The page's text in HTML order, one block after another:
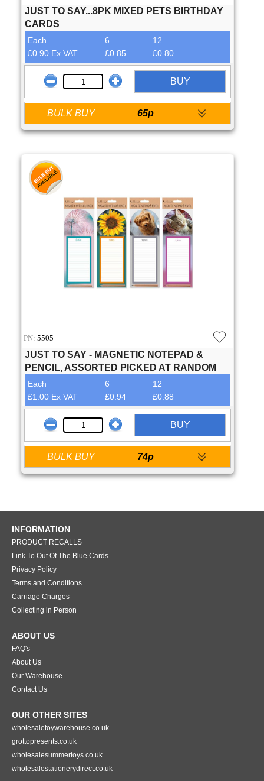
JUST TO SAY...8PK MIXED PETS BIRTHDAY
CARDS
Each 6
12
£0.90 Ex VAT
£0.85 £0.80
BUY
BULK BUY 65p
PN: 5505
JUST TO SAY - MAGNETIC NOTEPAD &
PENCIL, ASSORTED PICKED AT RANDOM
Each 6
12
£1.00 Ex VAT
£0.94 £0.88
BUY
BULK BUY 74p
INFORMATION
PRODUCT RECALLS
Link To Out Of The Blue Cards
Privacy Policy
Terms and Conditions
Carriage Charges
Collecting in Person
ABOUT US
FAQ's
About Us
Our Warehouse
Contact Us
OUR OTHER SITES
wholesaletoywarehouse.co.uk
grottopresents.co.uk
wholesalesummertoys.co.uk
wholesalestationerydirect.co.uk